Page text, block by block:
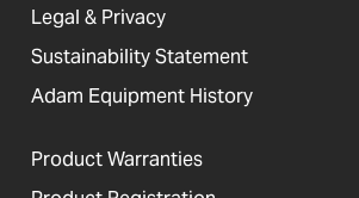
Legal & Privacy
Sustainability Statement
Adam Equipment History
Product Warranties